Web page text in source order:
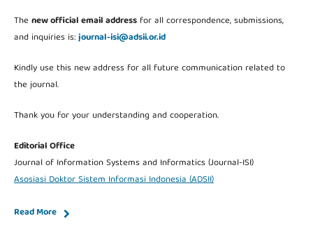
Thenew official email addressfor all correspondence, submissions,
and inquiries is:journal-isi@adsii.or.id
Kindly use this new address for all future communication related to
the journal.
Thank you for your understanding and cooperation.
Editorial Office
Journal of Information Systems and Informatics (Journal-ISI)
Asosiasi Doktor Sistem Informasi Indonesia (ADSII)
Read More